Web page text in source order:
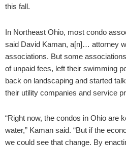
this fall.
In Northeast Ohio, most condo
said David Kaman, a[n]… attorney
associations. But some
of unpaid fees, left their swimming
back on landscaping and started
their utility companies and service
“Right now, the condos in Ohio are
water,” Kaman said. “But if the
we could see that change. By